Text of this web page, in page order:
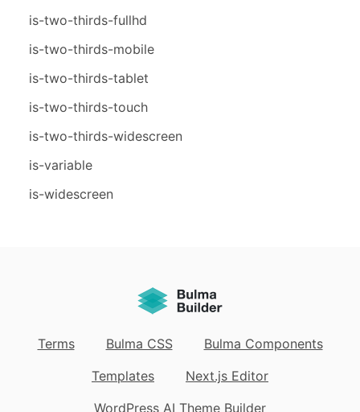
is-two-thirds-fullhd
is-two-thirds-mobile
is-two-thirds-tablet
is-two-thirds-touch
is-two-thirds-widescreen
is-variable
is-widescreen
Terms Bulma CSS
Bulma Components
Templates
Next.js Editor
WordPress AI Theme Builder